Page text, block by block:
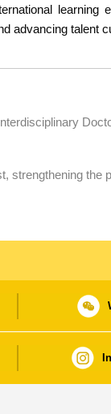
learning
advancing talent
strengthening the